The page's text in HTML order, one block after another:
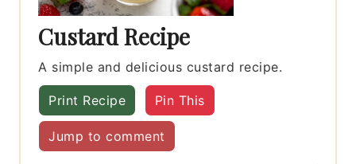
Custard Recipe
A simple and delicious custard recipe.
Print Recipe Pin This
Jump to comment